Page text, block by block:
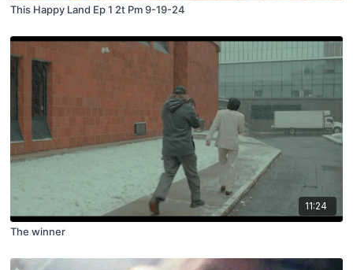
This Happy Land Ep 1 2t Pm 9-19-24
11:24
The winner